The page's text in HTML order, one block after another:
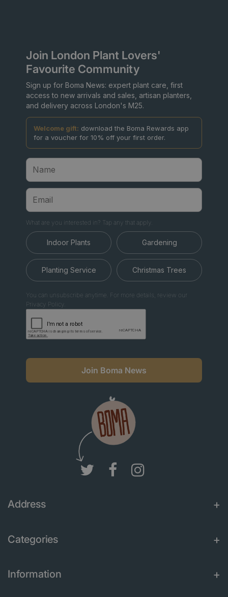
Join London Plant Lovers'
Favourite Community
Sign up for Boma News: expert plant care, first
access to new arrivals and sales, artisan planters,
and delivery across London's M25.
Welcome gift: download the Boma Rewards app
for a voucher for 10% off your first order.
What are you interested in? Tap any that apply.
Indoor Plants Gardening
Planting Service Christmas Trees
You can unsubscribe anytime. For more details, review our
Privacy Policy.
Join Boma News
Address
Categories
Information